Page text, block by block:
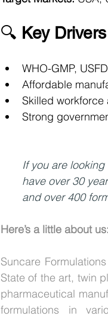
🔍 Key
WHO-GMP,
Affordable
Skilled
Strong
If you are
have over 30
and over 400
Here’s a little about us:
Suncare
State of the art, twin
pharmaceutical
formulations in